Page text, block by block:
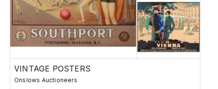
VINTAGE POSTERS
Onslows Auctioneers